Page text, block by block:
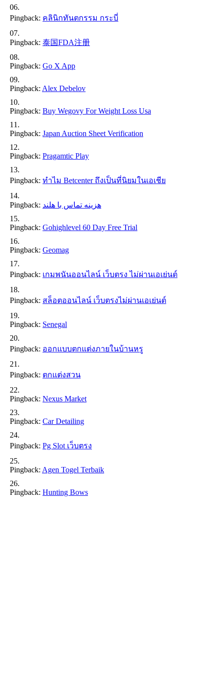
Pingback: คลินิกทันตกรรม กระบี่
Pingback: 泰国FDA注册
Pingback: Go X App
Pingback: Alex Debelov
Pingback: Buy Wegovy For Weight Loss Usa
Pingback: Japan Auction Sheet Verification
Pingback: Pragamtic Play
Pingback: ทำไม Betcenter ถึงเป็นที่นิยมในเอเชีย
Pingback: هزینه تماس با هلند
Pingback: Gohighlevel 60 Day Free Trial
Pingback: Geomag
Pingback: เกมพนันออนไลน์ เว็บตรง ไม่ผ่านเอเย่นต์
Pingback: สล็อตออนไลน์ เว็บตรงไม่ผ่านเอเย่นต์
Pingback: Senegal
Pingback: ออกแบบตกแต่งภายในบ้านหรู
Pingback: ตกแต่งสวน
Pingback: Nexus Market
Pingback: Car Detailing
Pingback: Pg Slot เว็บตรง
Pingback: Agen Togel Terbaik
Pingback: Hunting Bows